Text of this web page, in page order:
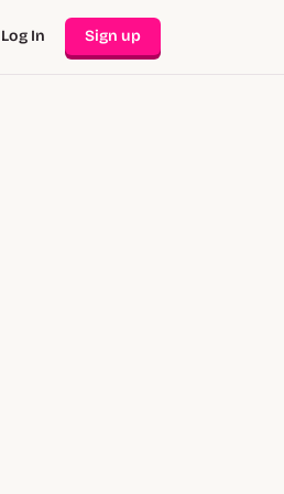
Log In Sign up